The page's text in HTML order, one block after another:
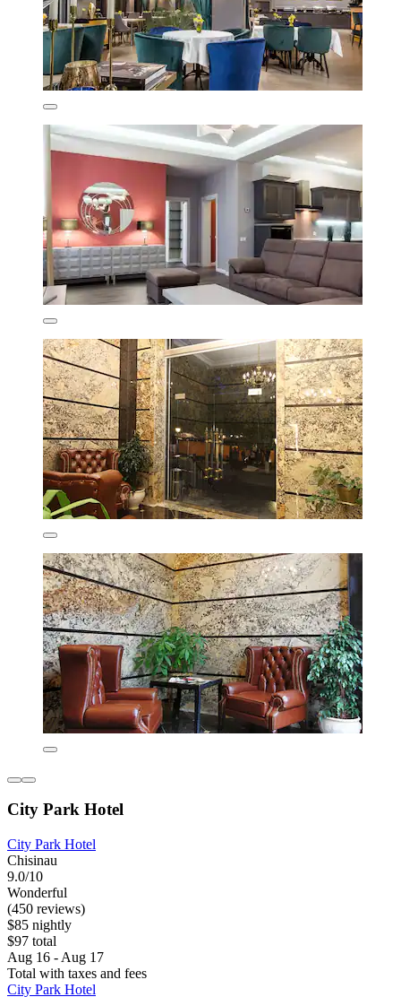
City Park Hotel
City Park Hotel
Chisinau
9.0/10
Wonderful
(450 reviews)
$85 nightly
$97 total
Aug 16 - Aug 17
Total with taxes and fees
City Park Hotel